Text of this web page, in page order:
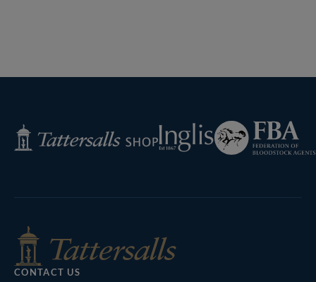
Tattersalls
Shop
Inglis
Federation
of
Bloodstock
CONTACT US